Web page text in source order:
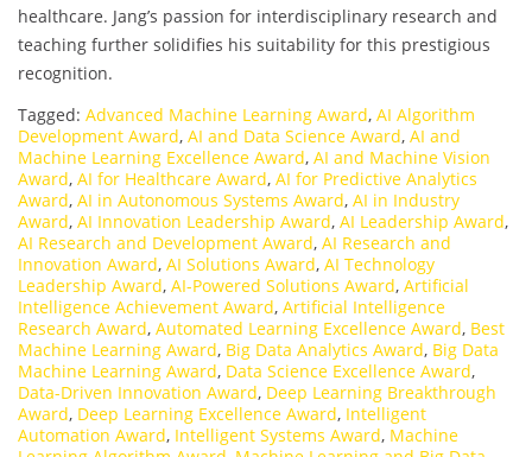
healthcare. Jang’s passion for interdisciplinary research and
teaching further solidifies his suitability for this prestigious
recognition.
Tagged: Advanced Machine Learning Award, AI Algorithm
Development Award, AI and Data Science Award, AI and
Machine Learning Excellence Award, AI and Machine Vision
Award, AI for Healthcare Award, AI for Predictive Analytics
Award, AI in Autonomous Systems Award, AI in Industry
Award, AI Innovation Leadership Award, AI Leadership Award,
AI Research and Development Award, AI Research and
Innovation Award, AI Solutions Award, AI Technology
Leadership Award, AI-Powered Solutions Award, Artificial
Intelligence Achievement Award, Artificial Intelligence
Research Award, Automated Learning Excellence Award, Best
Machine Learning Award, Big Data Analytics Award, Big Data
Machine Learning Award, Data Science Excellence Award,
Data-Driven Innovation Award, Deep Learning Breakthrough
Award, Deep Learning Excellence Award, Intelligent
Automation Award, Intelligent Systems Award, Machine